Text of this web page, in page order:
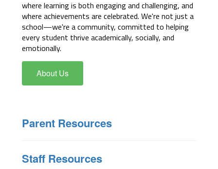
where learning is both engaging and challenging, and
where achievements are celebrated. We're not just a
school—we're a community, committed to helping
every student thrive academically, socially, and
emotionally.
About Us
Parent Resources
Staff Resources